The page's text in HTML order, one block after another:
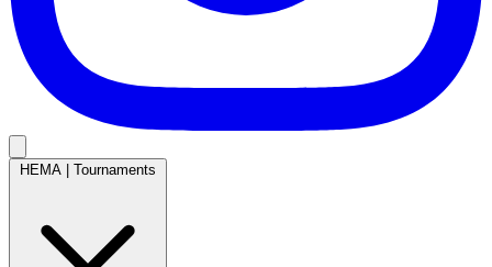
HEMA Tournaments